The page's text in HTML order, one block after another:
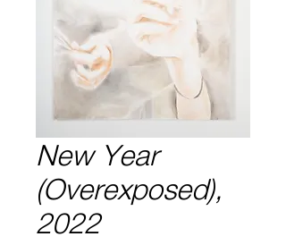
New Year
(Overexposed),
2022